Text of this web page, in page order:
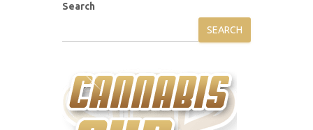
Search
SEARCH